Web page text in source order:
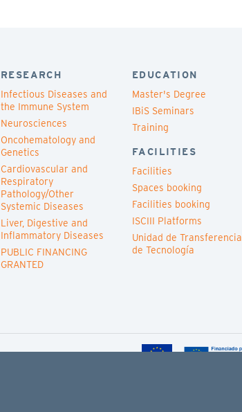
RESEARCH
Infectious Diseases and
the Immune System
Neurosciences
Oncohematology and
Genetics
Cardiovascular and
Respiratory
Pathology/Other
Systemic Diseases
Liver, Digestive and
Inflammatory Diseases
PUBLIC FINANCING
GRANTED
EDUCATION
Master's Degree
IBiS Seminars
Training
FACILITIES
Facilities
Spaces booking
Facilities booking
ISCIII Platforms
Unidad de Transferencia
de Tecnología